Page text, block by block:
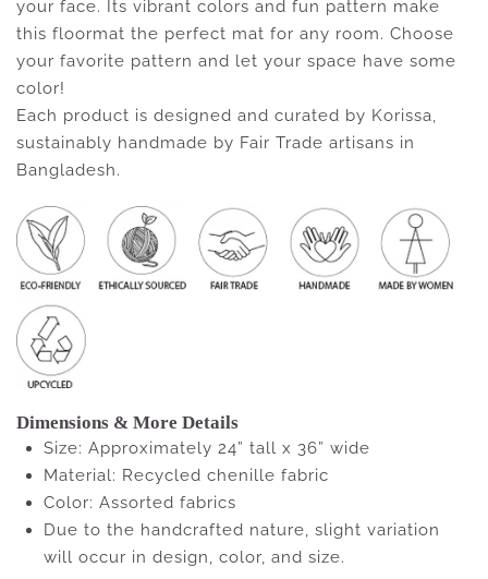
your face. Its vibrant colors and fun pattern make
this floormat the perfect mat for any room. Choose
your favorite pattern and let your space have some
color!
Each product is designed and curated by Korissa,
sustainably handmade by Fair Trade artisans in
Bangladesh.
Dimensions & More Details
Size: Approximately 24” tall x 36” wide
Material: Recycled chenille fabric
Color: Assorted fabrics
Due to the handcrafted nature, slight variation
will occur in design, color, and size.